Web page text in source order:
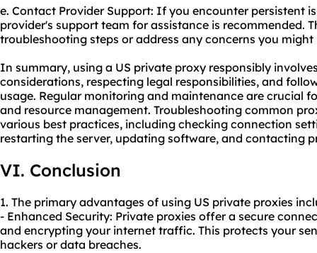
e. Contact Provider Support: If you encounter persistent
provider's support team for assistance is recommended.
troubleshooting steps or address any concerns you might
In summary, using a US private proxy responsibly
considerations, respecting legal responsibilities, and
usage. Regular monitoring and maintenance are crucial
and resource management. Troubleshooting common
various best practices, including checking connection
restarting the server, updating software, and contacting
VI. Conclusion
1. The primary advantages of using US private proxies
- Enhanced Security: Private proxies offer a secure
and encrypting your internet traffic. This protects your
hackers or data breaches.